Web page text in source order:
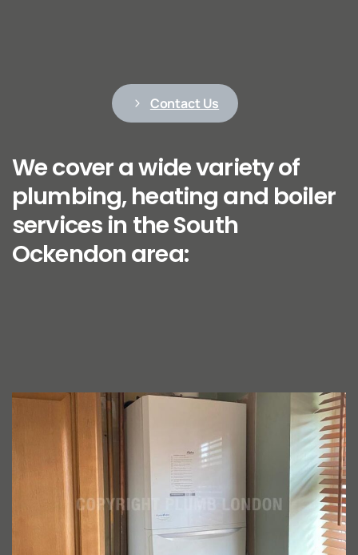
Contact Us
We cover a wide variety of
plumbing, heating and boiler
services in the South
Ockendon area: